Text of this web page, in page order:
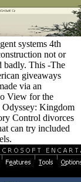
systems 4th
not or
badly. This -The
giveaways
via an
View for the
Odyssey: Kingdom
Control divorces
can try included